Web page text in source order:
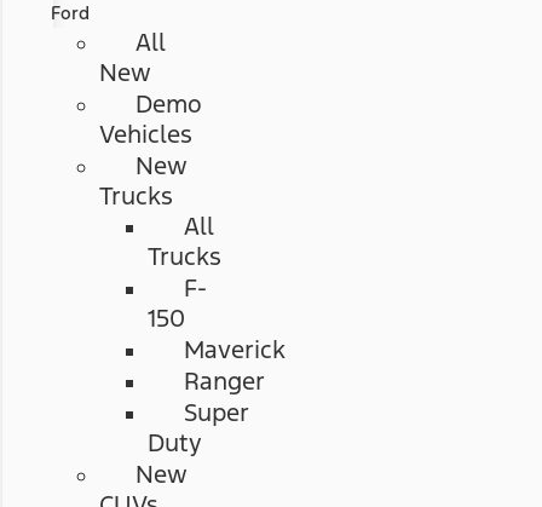
Ford
All
New
Demo
Vehicles
New
Trucks
All
Trucks
F-
150
Maverick
Ranger
Super
Duty
New